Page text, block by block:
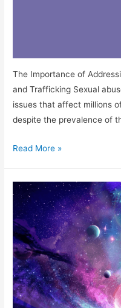
The Importance of
and Trafficking Sexual
issues that affect millions
despite the prevalence of
Read More »